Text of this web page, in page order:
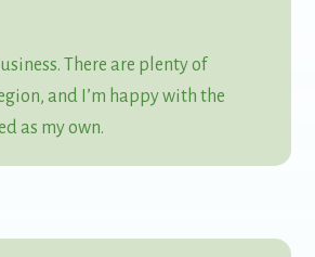
There are plenty of
and I’m happy with the
as my own.